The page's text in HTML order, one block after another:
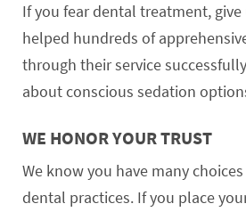
If you fear dental treatment, give
helped hundreds of
through their service
about conscious sedation
WE HONOR YOUR TRUST
We know you have many
dental practices. If you place